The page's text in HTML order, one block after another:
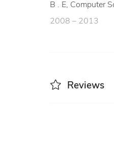
B . E, Computer
2008 – 2013
Reviews